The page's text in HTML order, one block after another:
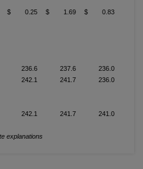
$ 0.25 $ 1.69 $ 0.83
236.6 237.6
236.0
242.1 241.7
236.0
242.1 241.7 241.0
explanations